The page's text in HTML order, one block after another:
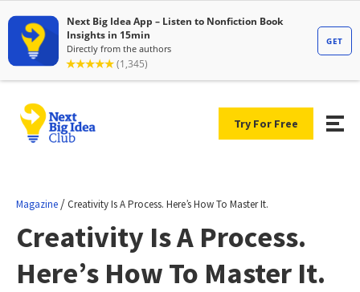
Try For Free
Magazine /Creativity Is A Process. Here’s How To Master It.
Creativity Is A Process.
Here’s How To Master It.